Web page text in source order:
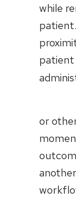
while
patient
or